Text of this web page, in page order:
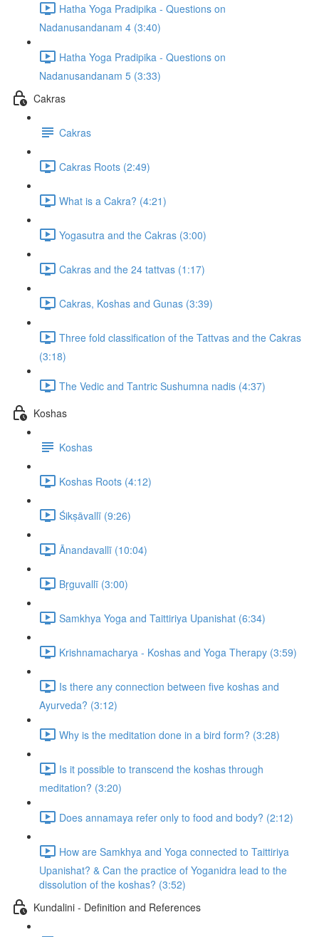
Hatha Yoga Pradipika - Questions on
Nadanusandanam 4 (3:40)
Hatha Yoga Pradipika - Questions on
Nadanusandanam 5 (3:33)
Cakras
Cakras
Cakras Roots (2:49)
What is a Cakra? (4:21)
Yogasutra and the Cakras (3:00)
Cakras and the 24 tattvas (1:17)
Cakras, Koshas and Gunas (3:39)
Three fold classification of the Tattvas and the Cakras
(3:18)
The Vedic and Tantric Sushumna nadis (4:37)
Koshas
Koshas
Koshas Roots (4:12)
Śikṣāvallī (9:26)
Ānandavallī (10:04)
Bṛguvallī (3:00)
Samkhya Yoga and Taittiriya Upanishat (6:34)
Krishnamacharya - Koshas and Yoga Therapy (3:59)
Is there any connection between five koshas and
Ayurveda? (3:12)
Why is the meditation done in a bird form? (3:28)
Is it possible to transcend the koshas through
meditation? (3:20)
Does annamaya refer only to food and body? (2:12)
How are Samkhya and Yoga connected to Taittiriya
Upanishat? & Can the practice of Yoganidra lead to the
dissolution of the koshas? (3:52)
Kundalini - Definition and References